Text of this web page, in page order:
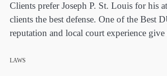
Clients prefer Joseph P. St. Louis for his
clients the best defense. One of the
reputation and local court experience
LAWS